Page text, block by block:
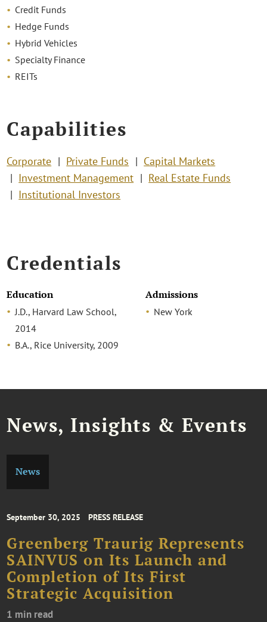
Credit Funds
Hedge Funds
Hybrid Vehicles
Specialty Finance
REITs
Capabilities
Corporate Private Funds
Capital Markets
Investment Management
Real Estate Funds
Institutional Investors
Credentials
Education
J.D., Harvard Law School,
2014
B.A., Rice University, 2009
Admissions
New York
News, Insights & Events
News
September 30, 2025 PRESS RELEASE
Greenberg Traurig Represents
SAINVUS on Its Launch and
Completion of Its First
Strategic Acquisition
1 min read